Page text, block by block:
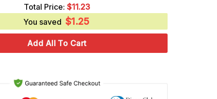
Total Price: $11.23
You saved $1.25
Add All To Cart